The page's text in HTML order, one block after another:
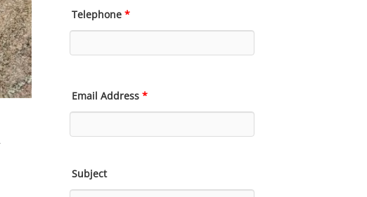
Telephone*
Email Address*
Subject